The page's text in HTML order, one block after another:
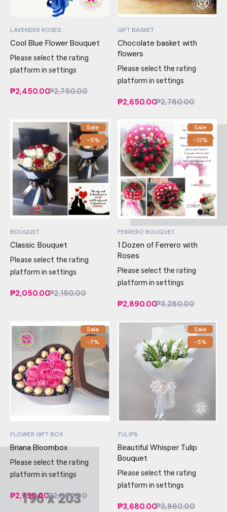
LAVENDER ROSES
Cool Blue Flower Bouquet
Please select the rating
platform in settings
₱2,450.00₱2,750.00
GIFT BASKET
Chocolate basket with
flowers
Please select the rating
platform in settings
₱2,650.00₱2,780.00
Sale
-5%
BOUQUET
Classic Bouquet
Please select the rating
platform in settings
₱2,050.00₱2,150.00
Sale
-12%
FERRERO BOUQUET
1 Dozen of Ferrero with
Roses
Please select the rating
platform in settings
₱2,890.00₱3,280.00
Sale
-7%
FLOWER GIFT BOX
Briana Bloombox
Please select the rating
platform in settings
₱2,750.00₱2,950.00
Sale
-5%
TULIPS
Beautiful Whisper Tulip
Bouquet
Please select the rating
platform in settings
₱3,680.00₱3,860.00